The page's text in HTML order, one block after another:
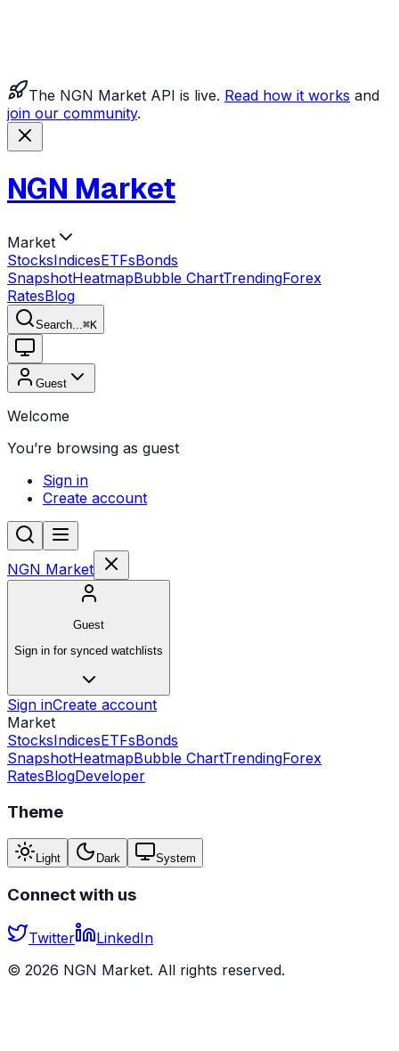
The NGN Market API is live. Read how it works and
join our community.
NGN Market
Market
StocksIndicesETFsBonds
SnapshotHeatmapBubble ChartTrendingForex
RatesBlog
Search... ⌘K
Guest
Welcome
You’re browsing as guest
Sign in
Create account
NGN Market
Guest
Sign in for synced watchlists
Sign inCreate account
Market
StocksIndicesETFsBonds
SnapshotHeatmapBubble ChartTrendingForex
RatesBlogDeveloper
Theme
Light Dark System
Connect with us
Twitter
LinkedIn
© 2026 NGN Market. All rights reserved.